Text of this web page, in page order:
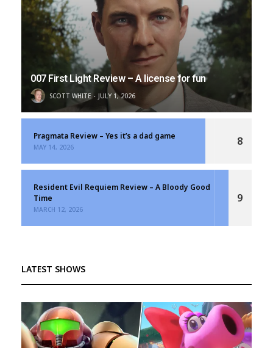
007 First Light Review – A license for fun
SCOTT WHITE JULY 1, 2026
Pragmata Review – Yes it’s a dad game
MAY 14, 2026 8
Resident Evil Requiem Review – A Bloody Good
Time
MARCH 12, 2026
9
LATEST SHOWS